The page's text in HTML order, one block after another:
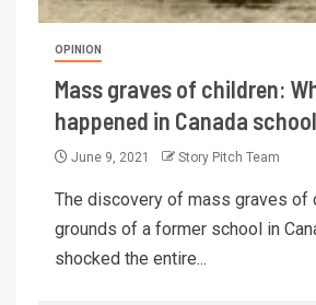
OPINION
Mass graves of children:
happened in Canada
June 9, 2021 Story Pitch Team
The discovery of mass graves of
grounds of a former school in
shocked the entire...